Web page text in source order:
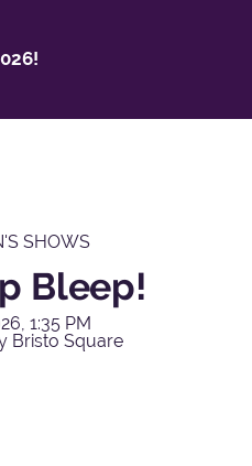
SHOWS
Bleep!
1:35 PM
Bristo Square